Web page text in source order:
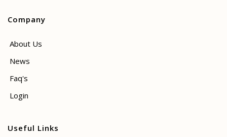
Company
About Us
News
Faq's
Login
Useful Links